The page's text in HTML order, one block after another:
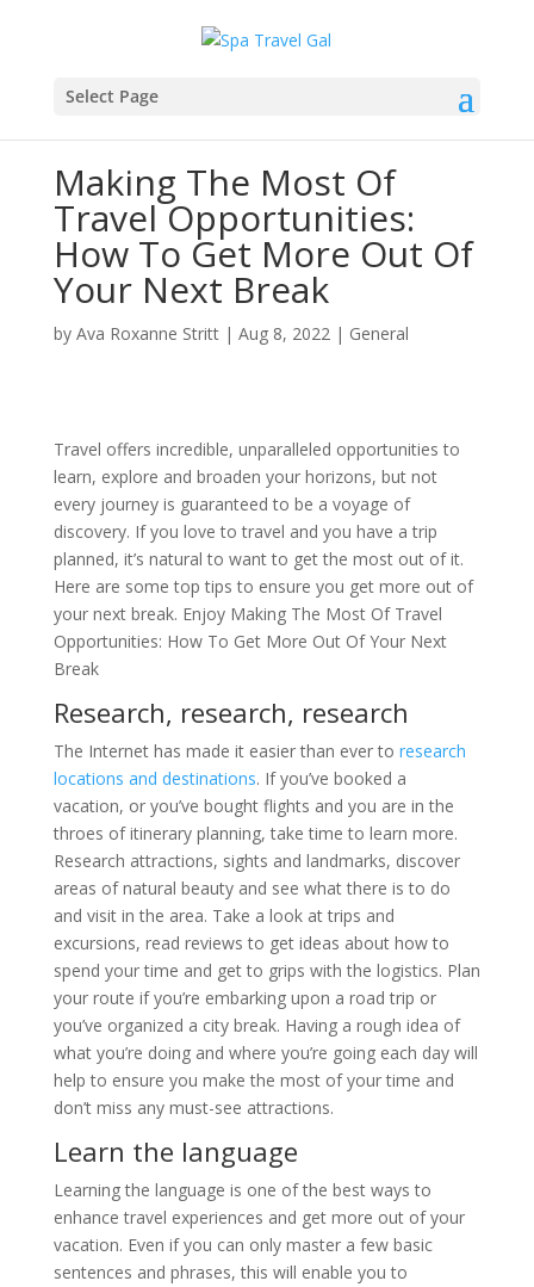
Select Page
Making The Most Of
Travel Opportunities:
How To Get More Out Of
Your Next Break
by Ava Roxanne Stritt| Aug 8, 2022| General
Travel offers incredible, unparalleled opportunities to
learn, explore and broaden your horizons, but not
every journey is guaranteed to be a voyage of
discovery. If you love to travel and you have a trip
planned, it’s natural to want to get the most out of it.
Here are some top tips to ensure you get more out of
your next break. Enjoy Making The Most Of Travel
Opportunities: How To Get More Out Of Your Next
Break
Research, research, research
The Internet has made it easier than ever to research
locations and destinations. If you’ve booked a
vacation, or you’ve bought flights and you are in the
throes of itinerary planning, take time to learn more.
Research attractions, sights and landmarks, discover
areas of natural beauty and see what there is to do
and visit in the area. Take a look at trips and
excursions, read reviews to get ideas about how to
spend your time and get to grips with the logistics. Plan
your route if you’re embarking upon a road trip or
you’ve organized a city break. Having a rough idea of
what you’re doing and where you’re going each day will
help to ensure you make the most of your time and
don’t miss any must-see attractions.
Learn the language
Learning the language is one of the best ways to
enhance travel experiences and get more out of your
vacation. Even if you can only master a few basic
sentences and phrases, this will enable you to